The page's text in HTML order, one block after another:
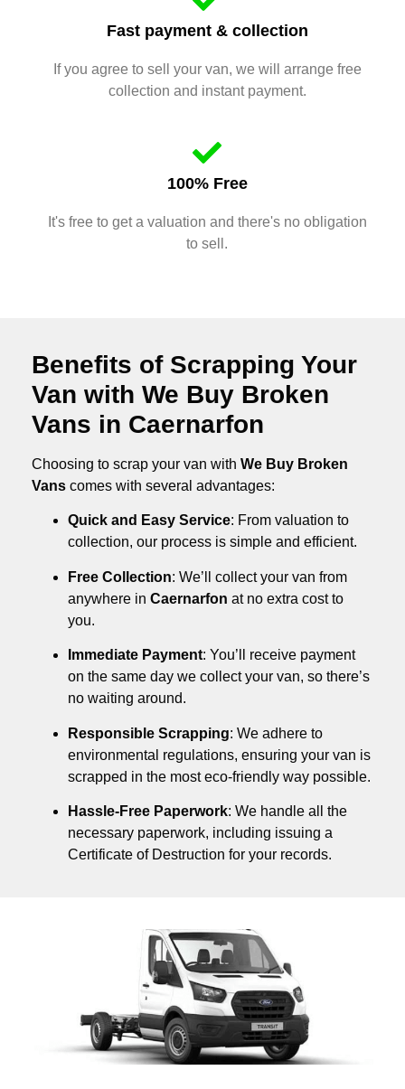
Fast payment & collection
If you agree to sell your van, we will arrange free
collection and instant payment.
100% Free
It's free to get a valuation and there's no obligation
to sell.
Benefits of Scrapping Your
Van with We Buy Broken
Vans in Caernarfon
Choosing to scrap your van with We Buy Broken
Vans comes with several advantages:
Quick and Easy Service: From valuation to
collection, our process is simple and efficient.
Free Collection: We’ll collect your van from
anywhere in Caernarfon at no extra cost to
you.
Immediate Payment: You’ll receive payment
on the same day we collect your van, so there’s
no waiting around.
Responsible Scrapping: We adhere to
environmental regulations, ensuring your van is
scrapped in the most eco-friendly way possible.
Hassle-Free Paperwork: We handle all the
necessary paperwork, including issuing a
Certificate of Destruction for your records.